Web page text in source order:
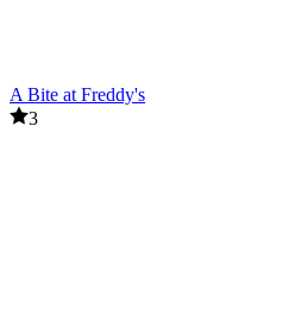
A Bite at Freddy's
3